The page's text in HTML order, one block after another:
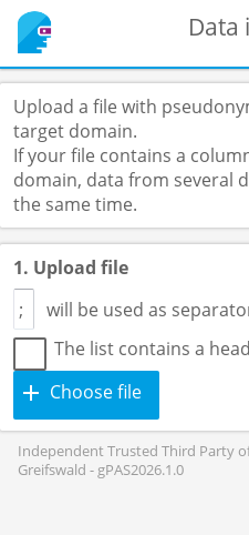
Upload a file with
target domain.
If your file contains a
domain, data from several
the same time.
1. Upload file
will be used as
The list contains a
Choose file
Independent Trusted Third Party
Greifswald - gPAS2026.1.0